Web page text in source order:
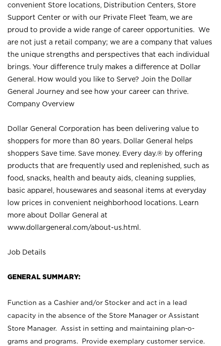
convenient Store locations, Distribution Centers, Store
Support Center or with our Private Fleet Team, we are
proud to provide a wide range of career opportunities. We
are not just a retail company; we are a company that values
the unique strengths and perspectives that each individual
brings. Your difference truly makes a difference at Dollar
General. How would you like to Serve? Join the Dollar
General Journey and see how your career can thrive.
Company Overview
Dollar General Corporation has been delivering value to
shoppers for more than 80 years. Dollar General helps
shoppers Save time. Save money. Every day.® by offering
products that are frequently used and replenished, such as
food, snacks, health and beauty aids, cleaning supplies,
basic apparel, housewares and seasonal items at everyday
low prices in convenient neighborhood locations. Learn
more about Dollar General at
www.dollargeneral.com/about-us.html .
Job Details
GENERAL SUMMARY:
Function as a Cashier and/or Stocker and act in a lead
capacity in the absence of the Store Manager or Assistant
Store Manager. Assist in setting and maintaining plan-o-
grams and programs. Provide exemplary customer service.